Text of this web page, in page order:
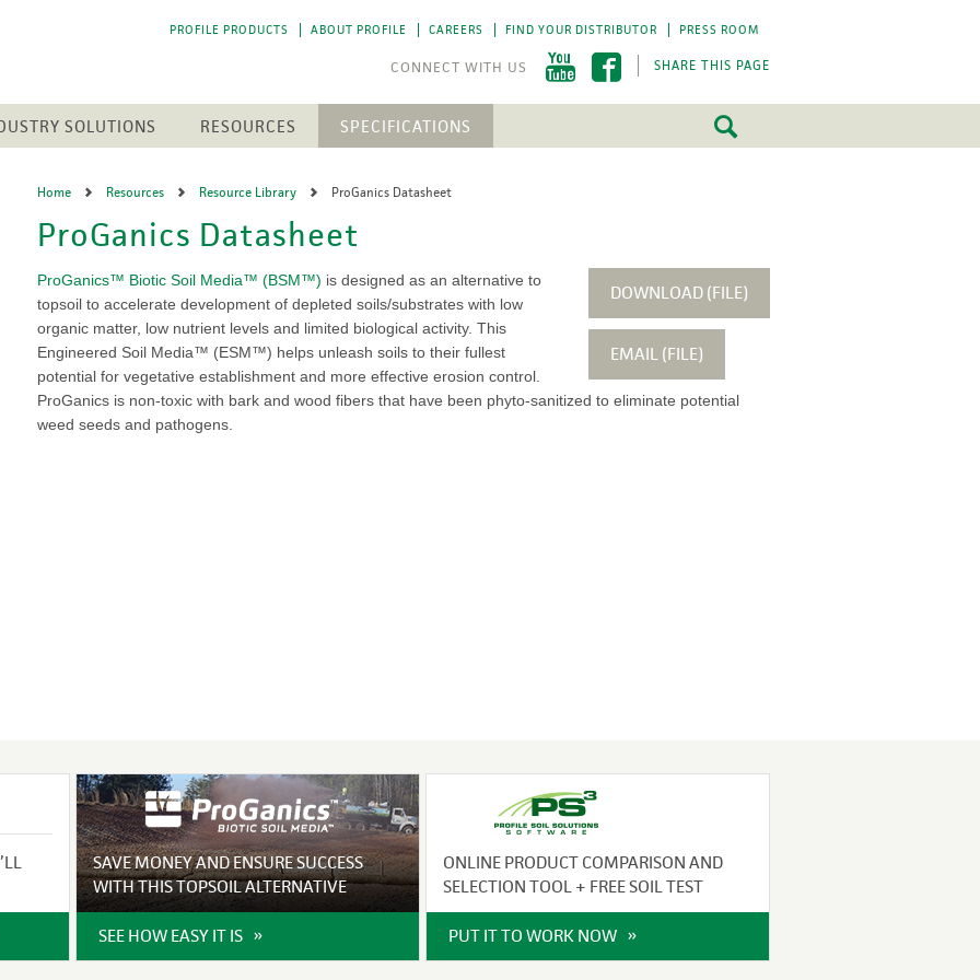
PROFILE PRODUCTS ABOUT PROFILE CAREERS FIND YOUR DISTRIBUTOR PRESS ROOM
SHARE THIS PAGE
(FGM)
Control
Mulch
Mulch
ADDITIVES
ENGINEERED SOIL MEDIA
Aqua-pHix
Profile Lawn & Landscape
Profile Porous Ceramic (PPC)
ROLLED PRODUCTS
Permanent Turf Reinforcement
Mats (TRMs)
Vegetative Establishment
to project success.
LEARN MORE
SOLUTIONS
SOLAR ENERGY
POST-FIRE RECLAMATION
LANDSCAPES
GOLF COURSES
Greens
Tee Boxes
Fairways
Bunkers
Streams & Creek Beds
to project success.
LEARN MORE
RESOURCES
PROFILE SOIL SOLUTIONS
SOFTWARE
HECP VS. ECB
5 FUNDAMENTALS
GREEN DESIGN ENGINEERING
OUR PEOPLE
SPECIFICATIONS
Home Resources Resource Library ProGanics Datasheet
ProGanics Datasheet
DOWNLOAD (FILE)
EMAIL (FILE)
ProGanics™ Biotic Soil Media™ (BSM™) is designed as an alternative to
topsoil to accelerate development of depleted soils/substrates with low
organic matter, low nutrient levels and limited biological activity. This
Engineered Soil Media™ (ESM™) helps unleash soils to their fullest
potential for vegetative establishment and more effective erosion control.
ProGanics is non-toxic with bark and wood fibers that have been phyto-sanitized to eliminate potential
weed seeds and pathogens.
SAVE MONEY AND ENSURE SUCCESS
WITH THIS TOPSOIL ALTERNATIVE
SEE HOW EASY IT IS
ONLINE PRODUCT COMPARISON AND
SELECTION TOOL + FREE SOIL TEST
PUT IT TO WORK NOW